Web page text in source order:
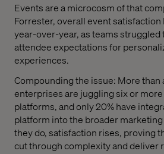
Events are a microcosm of that
Forrester, overall event satisfaction
year-over-year, as teams struggled
attendee expectations for
experiences.
Compounding the issue: More than
enterprises are juggling six or
platforms, and only 20% have
platform into the broader
they do, satisfaction rises, proving
cut through complexity and deliver